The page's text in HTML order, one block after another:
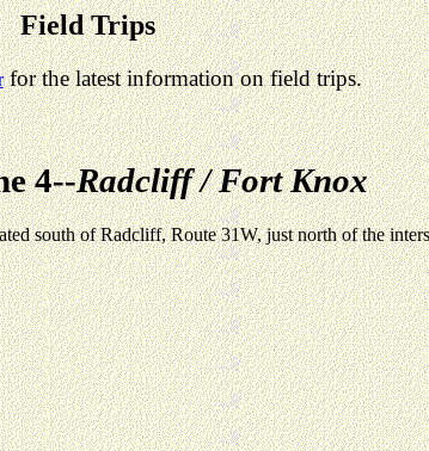
Field Trips
for the latest information on field trips.
4--Radcliff / Fort Knox
south of Radcliff, Route 31W, just north of the